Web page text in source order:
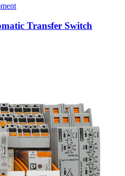
Transfer Switch